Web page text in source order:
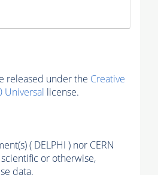
released under the Creative
Universal license.
( DELPHI ) nor CERN
or otherwise,
data.